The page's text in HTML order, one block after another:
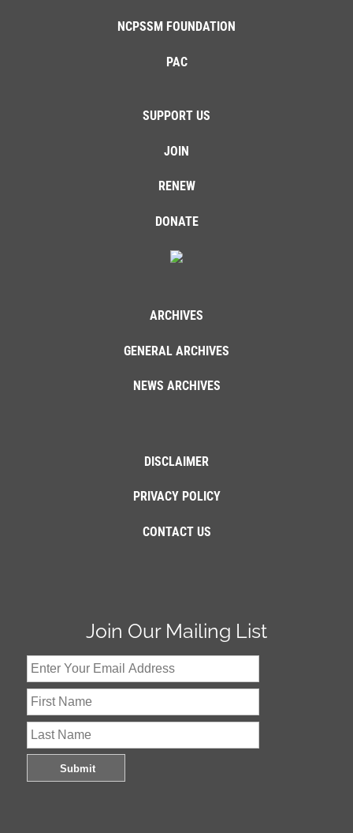
NCPSSM FOUNDATION
PAC
SUPPORT US
JOIN
RENEW
DONATE
ARCHIVES
GENERAL ARCHIVES
NEWS ARCHIVES
DISCLAIMER
PRIVACY POLICY
CONTACT US
Join Our Mailing List